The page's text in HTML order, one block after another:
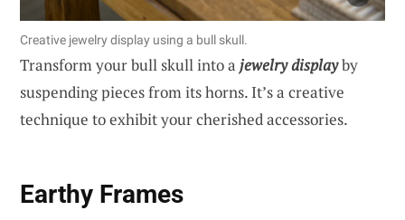
Creative jewelry display using a bull skull.
Transform your bull skull into a jewelry displayby
suspending pieces from its horns. It’s a creative
technique to exhibit your cherished accessories.
Earthy Frames